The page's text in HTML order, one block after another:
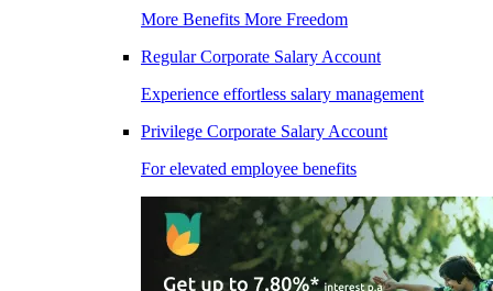
More Benefits More Freedom
Regular Corporate Salary Account
Experience effortless salary management
Privilege Corporate Salary Account
For elevated employee benefits